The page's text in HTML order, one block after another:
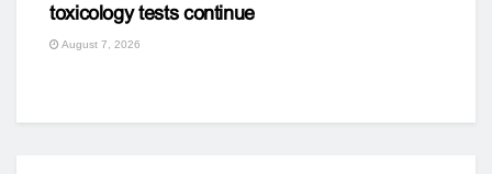
toxicology tests continue
August 7, 2026